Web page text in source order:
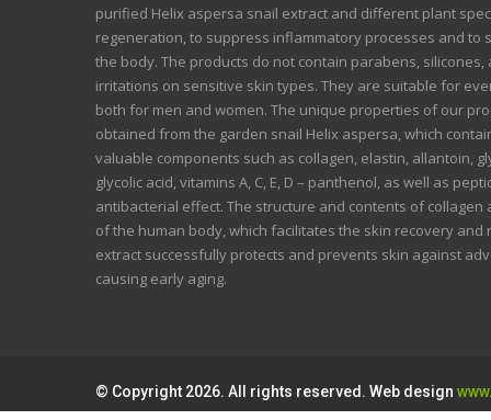
purified Helix aspersa snail extract and different plant
regeneration, to suppress inflammatory processes and to
the body. The products do not contain parabens,
irritations on sensitive skin types. They are suitable for
both for men and women. The unique properties of our
obtained from the garden snail Helix aspersa, which
valuable components such as collagen, elastin, allantoin,
glycolic acid, vitamins A, C, E, D – panthenol, as well as
antibacterial effect. The structure and contents of
of the human body, which facilitates the skin recovery
extract successfully protects and prevents skin against
causing early aging.
© Copyright 2026. All rights reserved. Web design